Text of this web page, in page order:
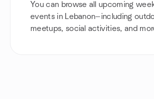
You can browse all upcoming
events in Lebanon—including
meetups, social activities, and